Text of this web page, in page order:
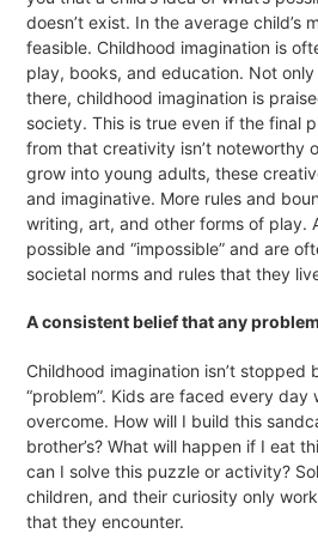
doesn’t exist. In the average child’s
feasible. Childhood imagination is
play, books, and education. Not
there, childhood imagination is
society. This is true even if the final
from that creativity isn’t noteworthy
grow into young adults, these
and imaginative. More rules and
writing, art, and other forms of play.
possible and “impossible” and are
societal norms and rules that they
A consistent belief that any
Childhood imagination isn’t stopped
“problem”. Kids are faced every
overcome. How will I build this
brother’s? What will happen if I eat
can I solve this puzzle or activity?
children, and their curiosity only
that they encounter.